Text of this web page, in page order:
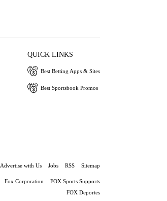
QUICK LINKS
Best Betting Apps & Sites
Best Sportsbook Promos
Advertise with Us Jobs RSS Sitemap
Fox Corporation
FOX Sports Supports
FOX Deportes